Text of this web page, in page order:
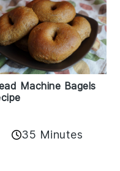
Machine Bagels
35 Minutes